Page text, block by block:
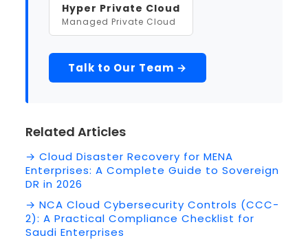
Hyper Private Cloud
Managed Private Cloud
Talk to Our Team →
Related Articles
→ Cloud Disaster Recovery for MENA
Enterprises: A Complete Guide to Sovereign
DR in 2026
→ NCA Cloud Cybersecurity Controls (CCC-
2): A Practical Compliance Checklist for
Saudi Enterprises